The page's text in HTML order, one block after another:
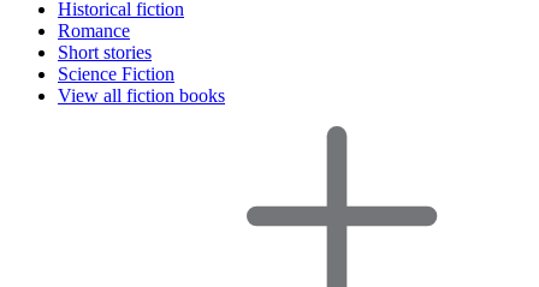
Historical fiction
Romance
Short stories
Science Fiction
View all fiction books